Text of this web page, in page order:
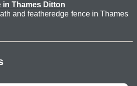
in Thames Ditton
and featheredge fence in Thames